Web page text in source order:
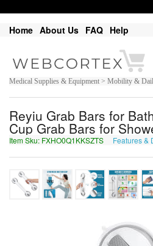
Home About Us FAQ Help
Medical Supplies & Equipment > Mobility &
Reyiu Grab Bars for
Cup Grab Bars for
Item Sku: FXHO0Q1KKSZTS Features &